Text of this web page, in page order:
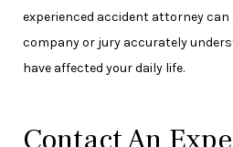
experienced accident attorney
company or jury accurately
have affected your daily life.